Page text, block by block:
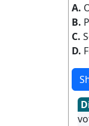
A.
B.
C.
D.